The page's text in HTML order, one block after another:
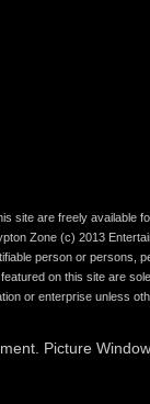
site are freely available
Zone (c) 2013
person or persons,
on this site are
or enterprise unless
Picture